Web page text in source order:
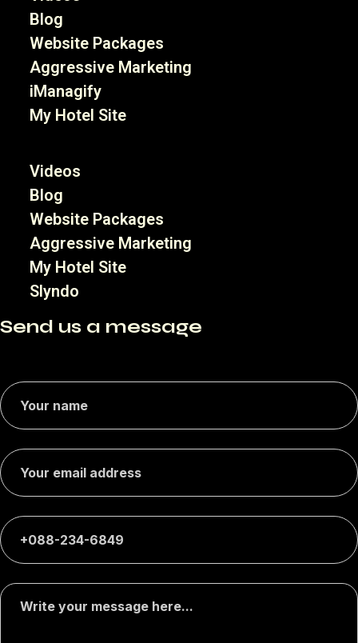
Blog
Website Packages
Aggressive Marketing
iManagify
My Hotel Site
Videos
Blog
Website Packages
Aggressive Marketing
My Hotel Site
Slyndo
Send us a message